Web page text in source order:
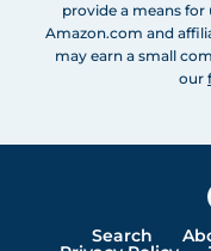
provide a means
Amazon.com and
may earn a small
our
Search